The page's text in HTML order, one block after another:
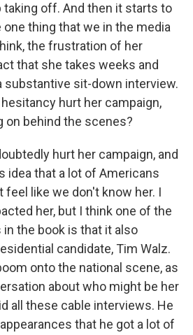
off. And then it starts to
one thing that we in the media
the frustration of her
that she takes weeks and
substantive sit-down interview.
hurt her campaign,
on behind the scenes?
hurt her campaign, and
idea that a lot of Americans
feel like we don't know her. I
her, but I think one of the
the book is that it also
candidate, Tim Walz.
onto the national scene, as
about who might be her
all these cable interviews. He
that he got a lot of